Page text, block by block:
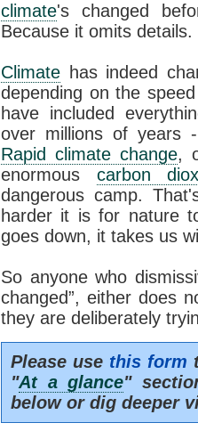
climate's changed
Because it omits
Climate has indeed
depending on the
have included
over millions of years
Rapid climate change,
enormous carbon
dangerous camp.
harder it is for nature
goes down, it takes us
So anyone who
changed”, either does
they are deliberately
Please use this form
"At a glance"
below or dig deeper